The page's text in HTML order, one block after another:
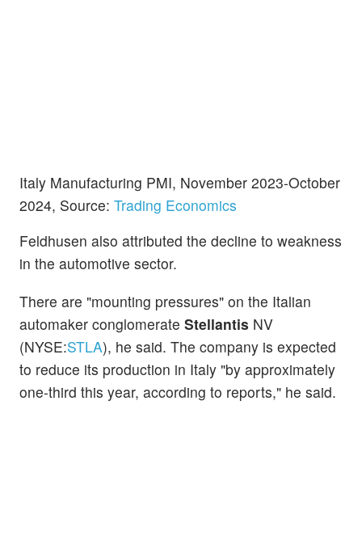
Italy Manufacturing PMI, November 2023-October
2024, Source: Trading Economics
Feldhusen also attributed the decline to weakness
in the automotive sector.
There are "mounting pressures" on the Italian
automaker conglomerate Stellantis NV
(NYSE:STLA), he said. The company is expected
to reduce its production in Italy "by approximately
one-third this year, according to reports," he said.